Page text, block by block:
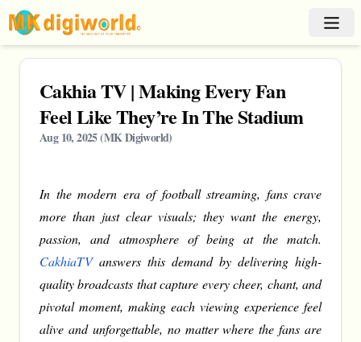
Cakhia TV | Making Every Fan
Feel Like They’re In The Stadium
Aug 10, 2025(MK Digiworld)
In the modern era of football streaming, fans crave
more than just clear visuals; they want the energy,
passion, and atmosphere of being at the match.
CakhiaTVanswers this demand by delivering high-
quality broadcasts that capture every cheer, chant, and
pivotal moment, making each viewing experience feel
alive and unforgettable, no matter where the fans are